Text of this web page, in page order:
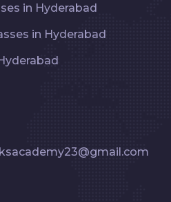
in Hyderabad
in Hyderabad
ksacademy23@gmail.com